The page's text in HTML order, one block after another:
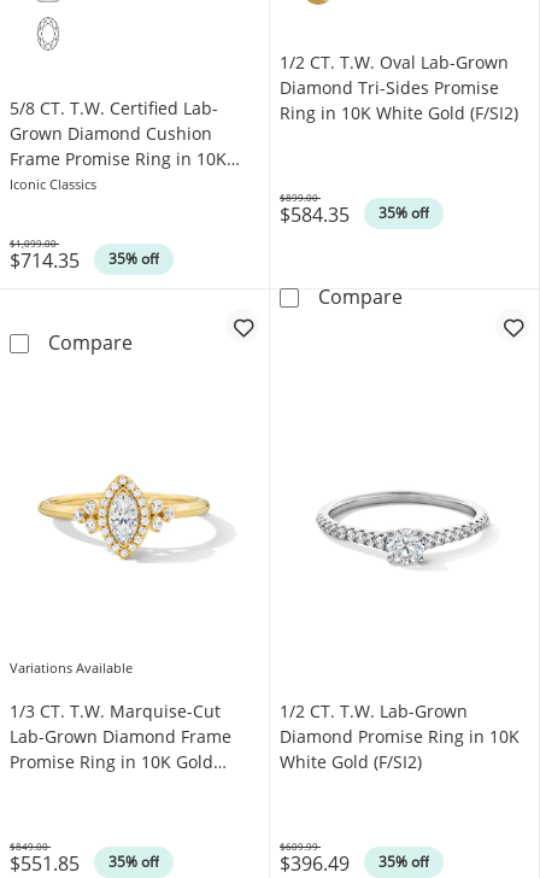
5/8 CT. T.W. Certified Lab-
Grown Diamond Cushion
Frame Promise Ring in 10K
Gold (F/VS2)
Iconic Classics
$714.35 35% off
Was
$1,099.00
Compare5/8 CT. T.W. Certified Lab-Grown Diamond
1/2 CT. T.W. Oval Lab-Grown
Diamond Tri-Sides Promise
Ring in 10K White Gold (F/SI2)
$584.35 35% off
Was
$899.00
Compare1/2 CT. T.W.
Variations Available
1/3 CT. T.W. Marquise-Cut
Lab-Grown Diamond Frame
Promise Ring in 10K Gold
$551.85 35% off
Was
$849.00
1/2 CT. T.W. Lab-Grown
Diamond Promise Ring in 10K
White Gold (F/SI2)
$396.49 35% off
Was
$609.99